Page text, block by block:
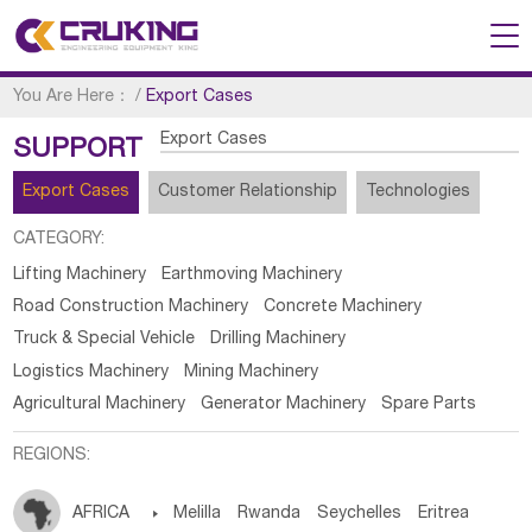
You Are Here： /Export Cases
SUPPORT Export Cases
Export Cases Customer Relationship Technologies
CATEGORY:
Lifting Machinery
Earthmoving Machinery
Road Construction Machinery
Concrete Machinery
Truck & Special Vehicle
Drilling Machinery
Logistics Machinery
Mining Machinery
Agricultural Machinery
Generator Machinery Spare Parts
REGIONS:
AFRICA  Melilla Rwanda Seychelles Eritrea